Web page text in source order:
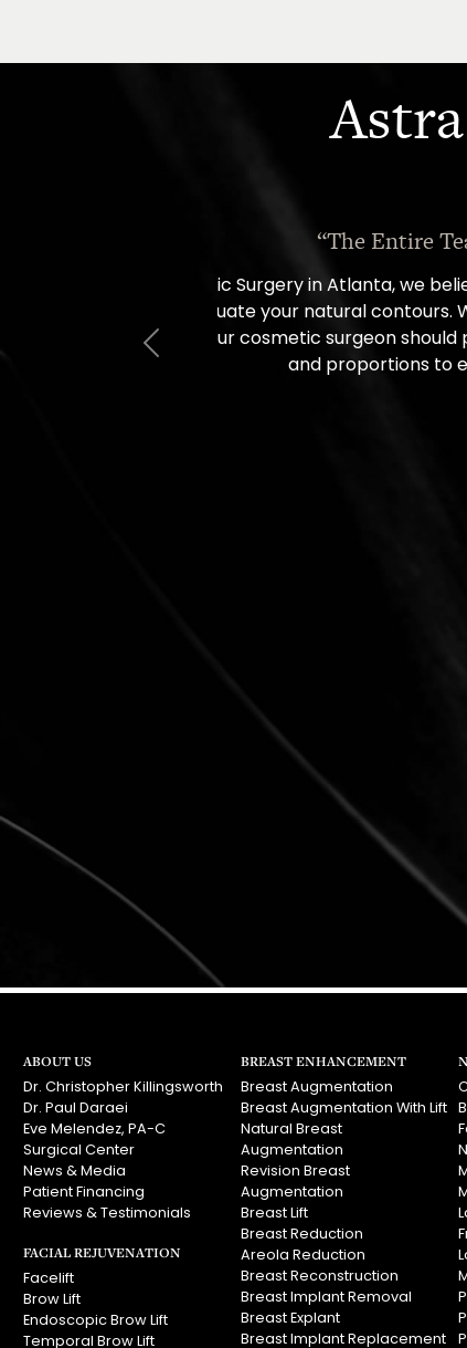
“I went in for a
Previous
ABOUT US
Dr. Christopher Killingsworth
Dr. Paul Daraei
Eve Melendez, PA-C
Surgical Center
News & Media
Patient Financing
Reviews & Testimonials
FACIAL REJUVENATION
Facelift
Brow Lift
Endoscopic Brow Lift
Temporal Brow Lift
BREAST ENHANCEMENT
Breast Augmentation
Breast Augmentation With Lift
Natural Breast
Augmentation
Revision Breast
Augmentation
Breast Lift
Breast Reduction
Areola Reduction
Breast Reconstruction
Breast Implant Removal
Breast Explant
Breast Implant Replacement